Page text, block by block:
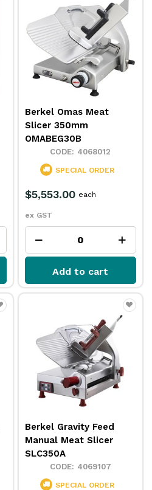
Berkel Omas Meat
Slicer 350mm
OMABEG30B
4068012
SPECIAL ORDER
$5,553.00
ex GST
each
Add to cart
Berkel Gravity Feed
Manual Meat Slicer
SLC350A
4069107
SPECIAL ORDER